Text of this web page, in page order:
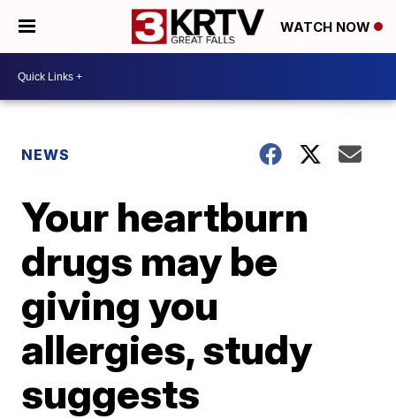
WATCH NOW
NEWS
Your heartburn
drugs may be
giving you
allergies, study
suggests